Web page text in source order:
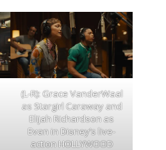
(L-R): Grace VanderWaal
as Stargirl Caraway and
Elijah Richardson as
Evan in Disney’s live-
action HOLLYWOOD